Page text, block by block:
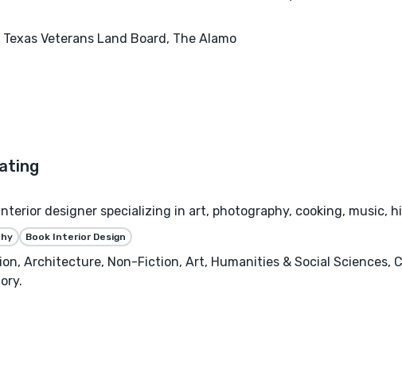
Veterans Land Board, The Alamo
designer specializing in art, photography, cooking, music,
Book Interior Design
Architecture, Non-Fiction, Art, Humanities & Social Sciences,